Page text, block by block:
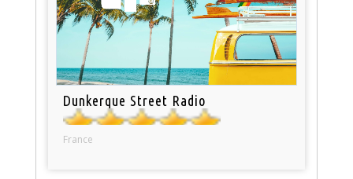
Dunkerque Street Radio
France